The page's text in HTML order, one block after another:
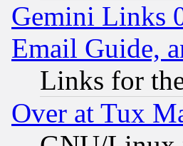
Gemini Links
Email Guide,
Links for
Over at Tux